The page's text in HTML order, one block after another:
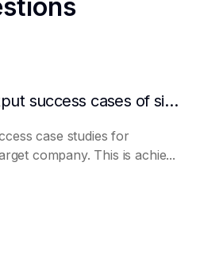
How to get AI to output success cases of similar enterprises
case studies for
company. This is achie...